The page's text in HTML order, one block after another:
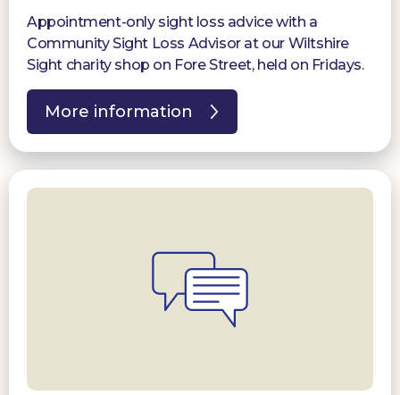
Appointment-only sight loss advice with a
Community Sight Loss Advisor at our Wiltshire
Sight charity shop on Fore Street, held on Fridays.
More information